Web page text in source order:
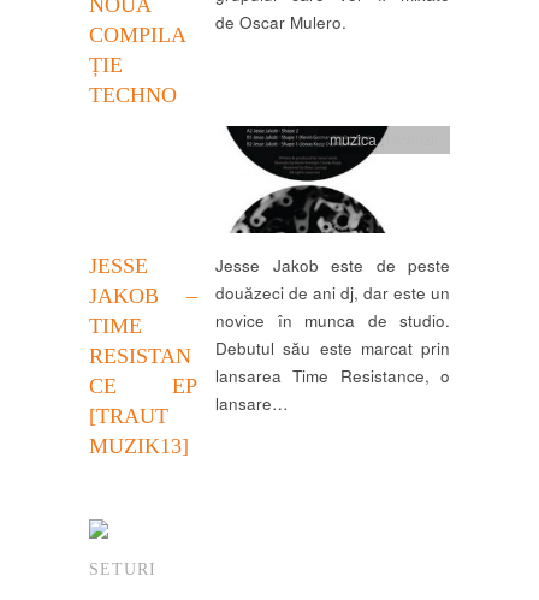
COMPILA
ȚIE
TECHNO
de Oscar Mulero.
JESSE
JAKOB –
TIME
RESISTAN
CE EP
[TRAUT
MUZIK13]
muzica,
Jesse Jakob este de peste
douăzeci de ani dj, dar este un
novice în munca de studio.
Debutul său este marcat prin
lansarea Time Resistance, o
lansare…
SETURI